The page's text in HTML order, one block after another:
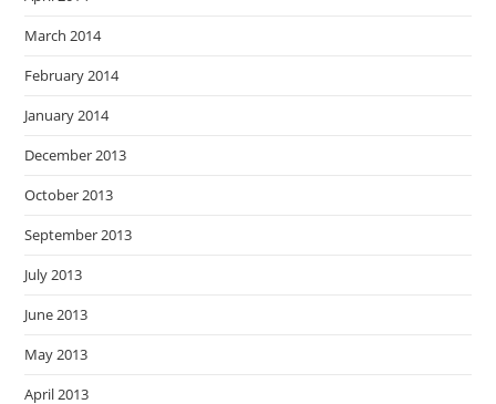
March 2014
February 2014
January 2014
December 2013
October 2013
September 2013
July 2013
June 2013
May 2013
April 2013